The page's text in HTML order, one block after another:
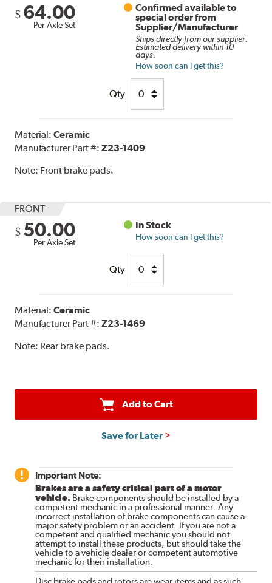
$ 64.00
Per Axle Set
Confirmed available to
special order from
Supplier/Manufacturer
Ships directly from our supplier.
Estimated delivery within 10
days.
How soon can I get this?
Qty
Material:Ceramic
Manufacturer Part #:Z23-1409
Note: Front brake pads.
FRONT
$ 50.00
Per Axle Set
In Stock
How soon can I get this?
Qty
Material:Ceramic
Manufacturer Part #:Z23-1469
Note: Rear brake pads.
Add to Cart
Save for Later
Important Note:
Brakes are a safety critical part of a motor
vehicle. Brake components should be installed by a
competent mechanic in a professional manner. Any
incorrect installation of brake components can cause a
major safety problem or an accident. If you are not a
competent and qualified mechanic you should not
attempt to install these products, but should take the
vehicle to a vehicle dealer or competent automotive
mechanic for their installation.